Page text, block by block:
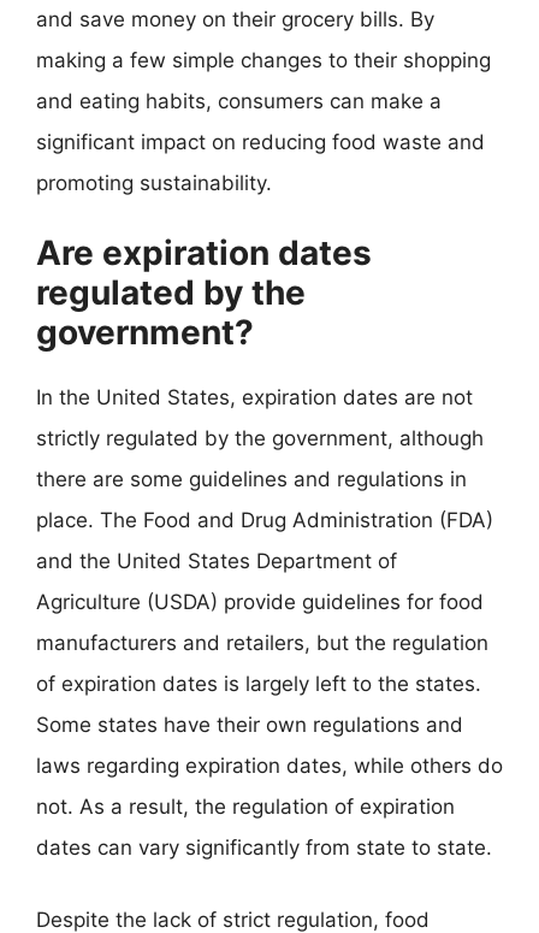
and save money on their grocery bills. By
making a few simple changes to their shopping
and eating habits, consumers can make a
significant impact on reducing food waste and
promoting sustainability.
Are expiration dates
regulated by the
government?
In the United States, expiration dates are not
strictly regulated by the government, although
there are some guidelines and regulations in
place. The Food and Drug Administration (FDA)
and the United States Department of
Agriculture (USDA) provide guidelines for food
manufacturers and retailers, but the regulation
of expiration dates is largely left to the states.
Some states have their own regulations and
laws regarding expiration dates, while others do
not. As a result, the regulation of expiration
dates can vary significantly from state to state.
Despite the lack of strict regulation, food